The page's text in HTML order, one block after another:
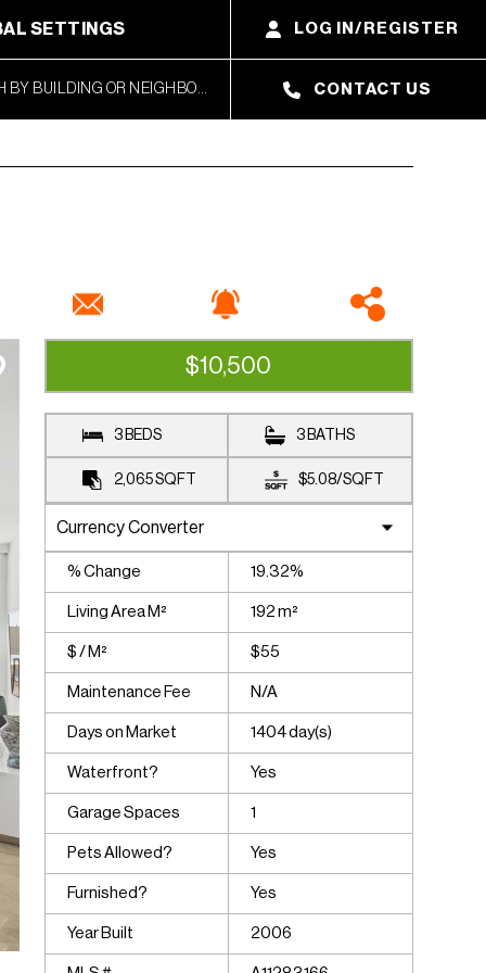
SETTINGS LOG IN/REGISTER
CONTACT US
AVAILABLE
$10,500
3 BEDS 3 BATHS
2,065SQFT $5.08/SQFT
% Change 19.32%
Living Area M² 192 m²
$ / M² $55
Maintenance Fee N/A
Days on Market 1404 day(s)
Waterfront? Yes
Garage Spaces 1
Pets Allowed? Yes
Furnished? Yes
Year Built 2006